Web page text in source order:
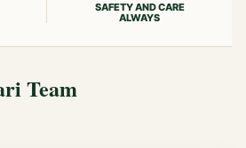
SAFETY AND CARE
ALWAYS
Team